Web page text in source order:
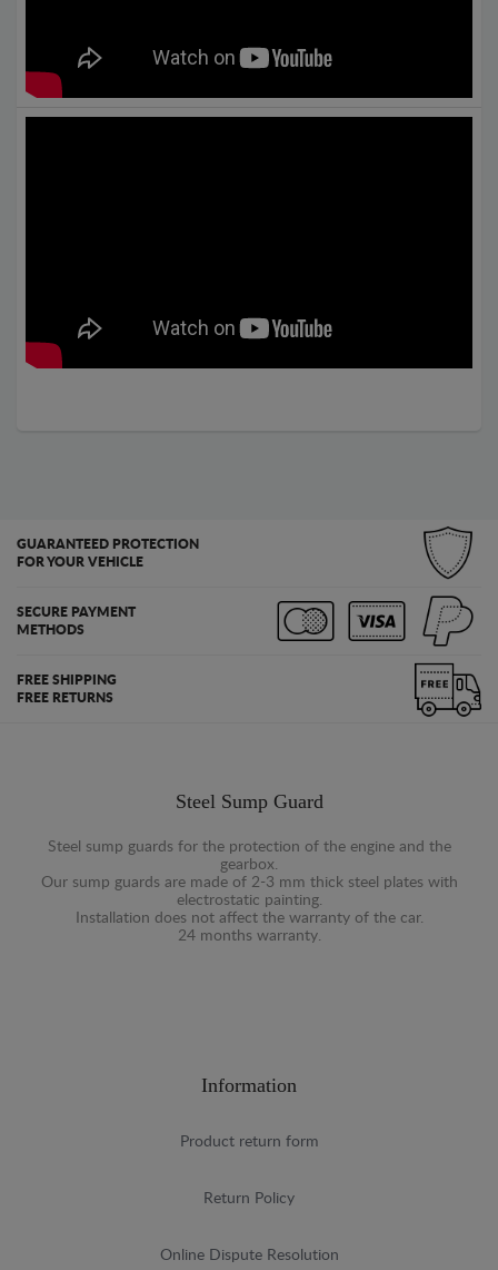
GUARANTEED PROTECTION
FOR YOUR VEHICLE
SECURE PAYMENT
METHODS
FREE SHIPPING
FREE RETURNS
Steel Sump Guard
Steel sump guards for the protection of the engine and the
gearbox.
Our sump guards are made of 2-3 mm thick steel plates with
electrostatic painting.
Installation does not affect the warranty of the car.
24 months warranty.
Information
Product return form
Return Policy
Online Dispute Resolution